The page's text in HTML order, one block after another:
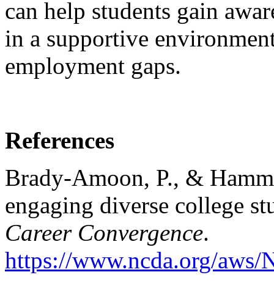
can help students gain
in a supportive
employment gaps.
References
Brady-Amoon, P., &
engaging diverse college
Career Convergence.
https://www.ncda.org/